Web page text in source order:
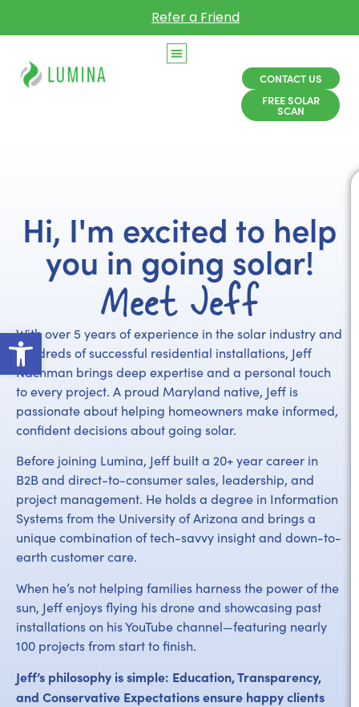
Open toolbar
Refer a Friend
CONTACT US
FREE SOLAR
SCAN
Hi, I'm excited to help
you in going solar!
Meet Jeff
With over 5 years of experience in the solar industry and
hundreds of successful residential installations, Jeff
Nachman brings deep expertise and a personal touch
to every project. A proud Maryland native, Jeff is
passionate about helping homeowners make informed,
confident decisions about going solar.
Before joining Lumina, Jeff built a 20+ year career in
B2B and direct-to-consumer sales, leadership, and
project management. He holds a degree in Information
Systems from the University of Arizona and brings a
unique combination of tech-savvy insight and down-to-
earth customer care.
When he’s not helping families harness the power of the
sun, Jeff enjoys flying his drone and showcasing past
installations on his YouTube channel—featuring nearly
100 projects from start to finish.
Jeff’s philosophy is simple: Education, Transparency,
and Conservative Expectations ensure happy clients